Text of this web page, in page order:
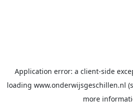
Application error: a client-side
loading www.onderwijsgeschillen.nl
more